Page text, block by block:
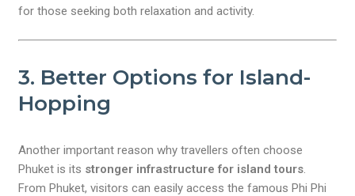
for those seeking both relaxation and activity.
3. Better Options for Island-
Hopping
Another important reason why travellers often choose
Phuket is its stronger infrastructure for island tours.
From Phuket, visitors can easily access the famous Phi Phi